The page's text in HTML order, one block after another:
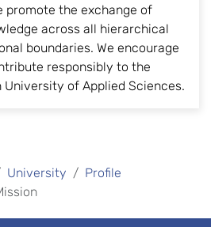
promote the exchange of
across all hierarchical
boundaries. We encourage
responsibly to the
of Applied Sciences.
University
Profile